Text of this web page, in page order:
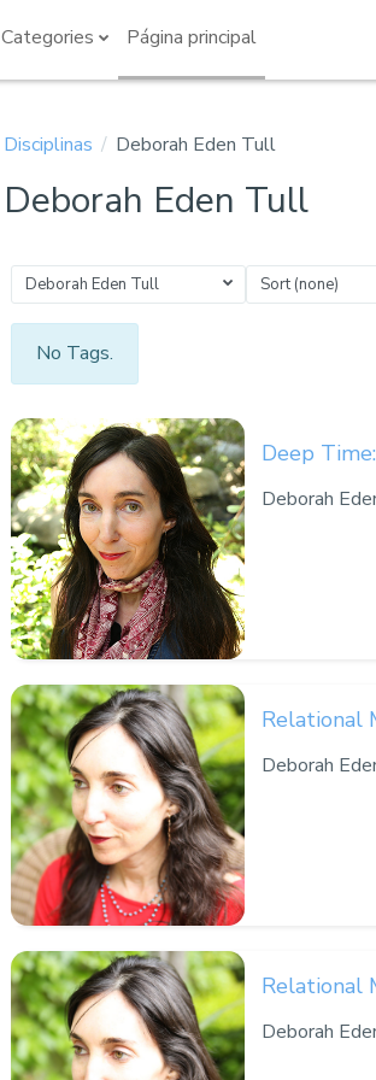
Categories
Página principal
Disciplinas Deborah Eden Tull
Deborah Eden Tull
Deborah Eden Tull Sort (none)
No Tags.
Deep
Deborah
Relational
Deborah
Relational
Deborah